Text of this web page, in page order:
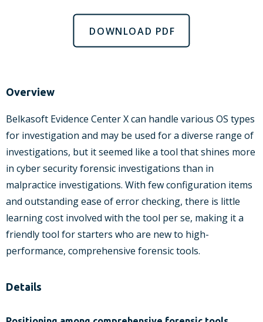
DOWNLOAD PDF
Overview
Belkasoft Evidence Center X can handle various OS types
for investigation and may be used for a diverse range of
investigations, but it seemed like a tool that shines more
in cyber security forensic investigations than in
malpractice investigations. With few configuration items
and outstanding ease of error checking, there is little
learning cost involved with the tool per se, making it a
friendly tool for starters who are new to high-
performance, comprehensive forensic tools.
Details